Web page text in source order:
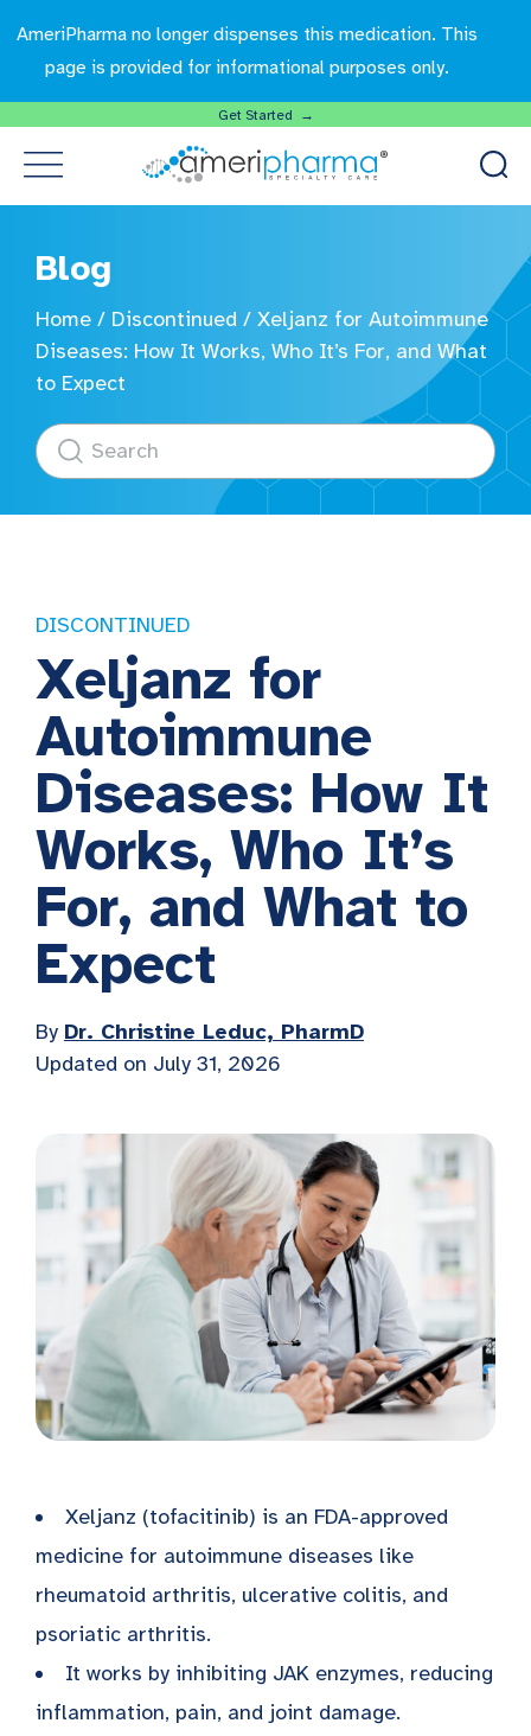
AmeriPharma no longer dispenses this medication. This
page is provided for informational purposes only.
Get Started →
Blog
Home / Discontinued / Xeljanz for Autoimmune
Diseases: How It Works, Who It’s For, and What
to Expect
DISCONTINUED
Xeljanz for
Autoimmune
Diseases: How It
Works, Who It’s
For, and What to
Expect
By Dr. Christine Leduc, PharmD
Updated on July 31, 2026
Xeljanz (tofacitinib) is an FDA-approved
medicine for autoimmune diseases like
rheumatoid arthritis, ulcerative colitis, and
psoriatic arthritis.
It works by inhibiting JAK enzymes, reducing
inflammation, pain, and joint damage.